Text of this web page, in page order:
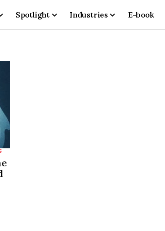
Spotlight Industries E-book